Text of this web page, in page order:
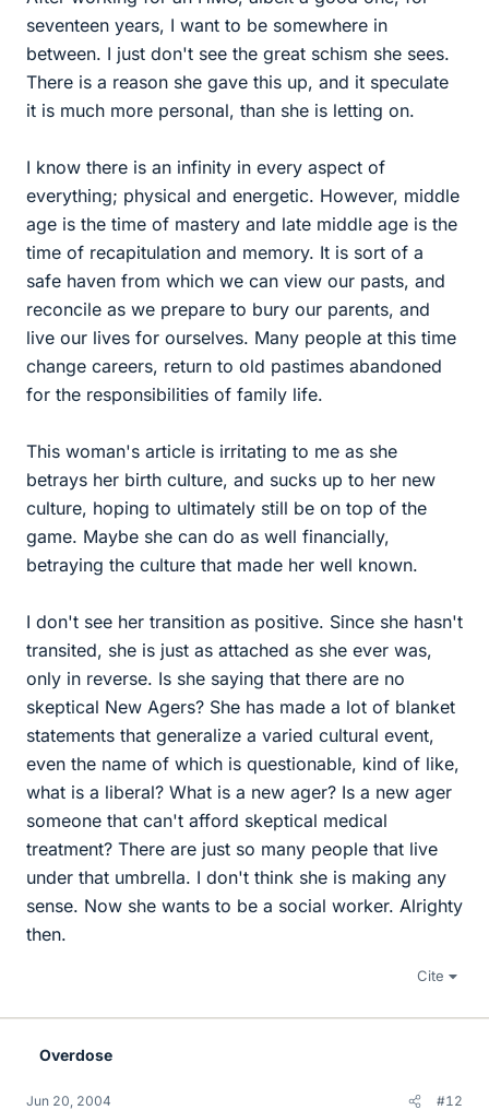
seventeen years, I want to be somewhere in
between. I just don't see the great schism she sees.
There is a reason she gave this up, and it speculate
it is much more personal, than she is letting on.
I know there is an infinity in every aspect of
everything; physical and energetic. However, middle
age is the time of mastery and late middle age is the
time of recapitulation and memory. It is sort of a
safe haven from which we can view our pasts, and
reconcile as we prepare to bury our parents, and
live our lives for ourselves. Many people at this time
change careers, return to old pastimes abandoned
for the responsibilities of family life.
This woman's article is irritating to me as she
betrays her birth culture, and sucks up to her new
culture, hoping to ultimately still be on top of the
game. Maybe she can do as well financially,
betraying the culture that made her well known.
I don't see her transition as positive. Since she hasn't
transited, she is just as attached as she ever was,
only in reverse. Is she saying that there are no
skeptical New Agers? She has made a lot of blanket
statements that generalize a varied cultural event,
even the name of which is questionable, kind of like,
what is a liberal? What is a new ager? Is a new ager
someone that can't afford skeptical medical
treatment? There are just so many people that live
under that umbrella. I don't think she is making any
sense. Now she wants to be a social worker. Alrighty
then.
Cite
Overdose
Jun 20, 2004 #12